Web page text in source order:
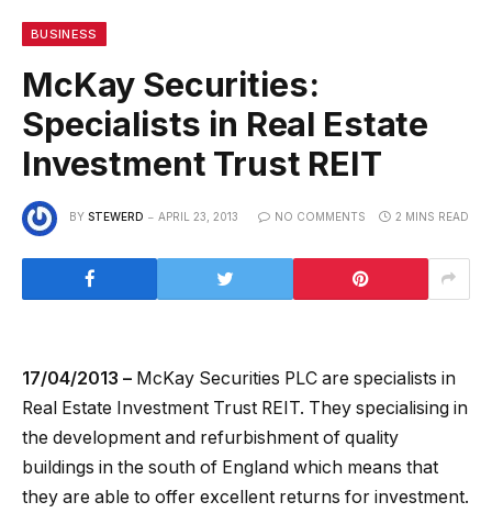
BUSINESS
McKay Securities:
Specialists in Real Estate
Investment Trust REIT
BY STEWERD APRIL 23, 2013 NO COMMENTS 2 MINS READ
17/04/2013 – McKay Securities PLC are specialists in
Real Estate Investment Trust REIT. They specialising in
the development and refurbishment of quality
buildings in the south of England which means that
they are able to offer excellent returns for investment.